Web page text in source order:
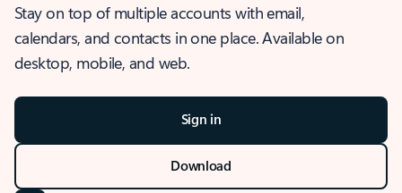
Stay on top of multiple accounts with email,
calendars, and contacts in one place. Available on
desktop, mobile, and web.
Sign in
Download